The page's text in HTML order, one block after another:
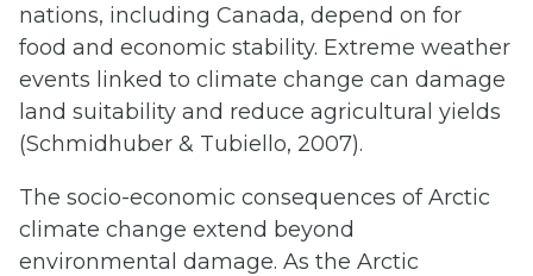
nations, including Canada, depend on for
food and economic stability. Extreme weather
events linked to climate change can damage
land suitability and reduce agricultural yields
(Schmidhuber & Tubiello, 2007).
The socio-economic consequences of Arctic
climate change extend beyond
environmental damage. As the Arctic